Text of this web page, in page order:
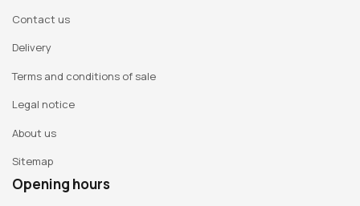
Contact us
Delivery
Terms and conditions of sale
Legal notice
About us
Sitemap
Opening hours